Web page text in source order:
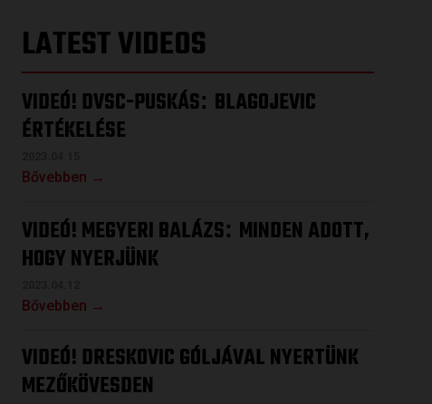
LATEST VIDEOS
VIDEÓ! DVSC-PUSKÁS: BLAGOJEVIC
ÉRTÉKELÉSE
Bővebben →
VIDEÓ! MEGYERI BALÁZS: MINDEN ADOTT,
HOGY NYERJÜNK
Bővebben →
VIDEÓ! DRESKOVIC GÓLJÁVAL NYERTÜNK
MEZŐKÖVESDEN